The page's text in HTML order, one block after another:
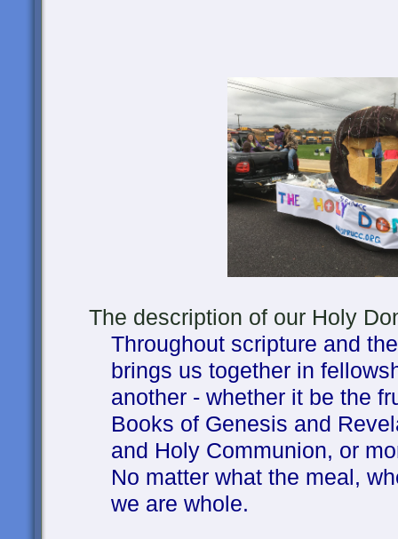
The description of our Holy
Throughout scripture and
brings us together in
another - whether it be the
Books of Genesis and
and Holy Communion, or
No matter what the meal,
we are whole.